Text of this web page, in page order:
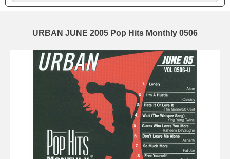
URBAN JUNE 2005 Pop Hits Monthly 0506